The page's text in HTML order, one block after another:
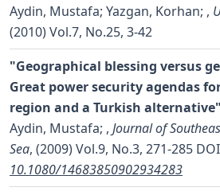
Aydin, Mustafa; Yazgan, Korhan; ,
(2010) Vol.7, No.25, 3-42
"Geographical blessing versus
Great power security agendas
region and a Turkish
Aydin, Mustafa; , Journal of
Sea, (2009) Vol.9, No.3, 271-285
10.1080/14683850902934283